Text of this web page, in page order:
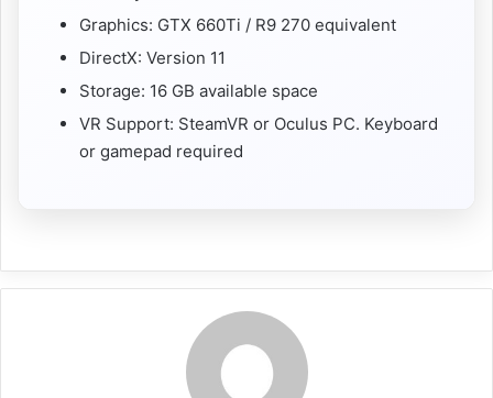
Graphics: GTX 660Ti / R9 270 equivalent
DirectX: Version 11
Storage: 16 GB available space
VR Support: SteamVR or Oculus PC. Keyboard
or gamepad required